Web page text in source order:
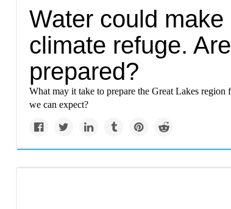
Water could
climate refuge.
prepared?
What may it take to prepare the Great Lakes region
we can expect?